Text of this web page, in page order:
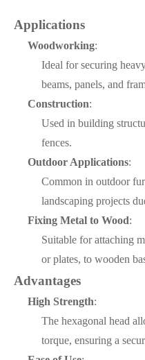
Applications
Woodworking:
Ideal for securing
beams, panels, and
Construction:
Used in building
fences.
Outdoor Applications:
Common in outdoor
landscaping projects
Fixing Metal to Wood:
Suitable for attaching
or plates, to wooden
Advantages
High Strength:
The hexagonal head
torque, ensuring a